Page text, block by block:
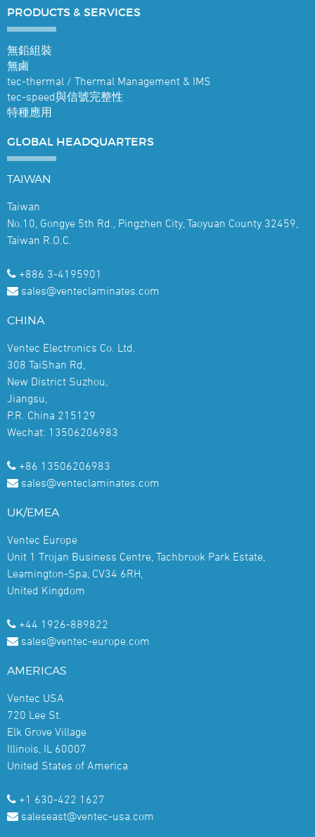
PRODUCTS & SERVICES
無鉛組裝
無鹵
tec-thermal / Thermal Management & IMS
tec-speed與信號完整性
特種應用
GLOBAL HEADQUARTERS
TAIWAN
Taiwan
No.10, Gongye 5th Rd., Pingzhen City, Taoyuan County 32459,
Taiwan R.O.C.
+886 3-4195901
sales@venteclaminates.com
CHINA
Ventec Electronics Co. Ltd.
308 TaiShan Rd,
New District Suzhou,
Jiangsu,
P.R. China 215129
Wechat: 13506206983
+86 13506206983
sales@venteclaminates.com
UK/EMEA
Ventec Europe
Unit 1 Trojan Business Centre, Tachbrook Park Estate,
Leamington-Spa, CV34 6RH,
United Kingdom
+44 1926-889822
sales@ventec-europe.com
AMERICAS
Ventec USA
720 Lee St.
Elk Grove Village
Illinois, IL 60007
United States of America
+1 630-422 1627
saleseast@ventec-usa.com